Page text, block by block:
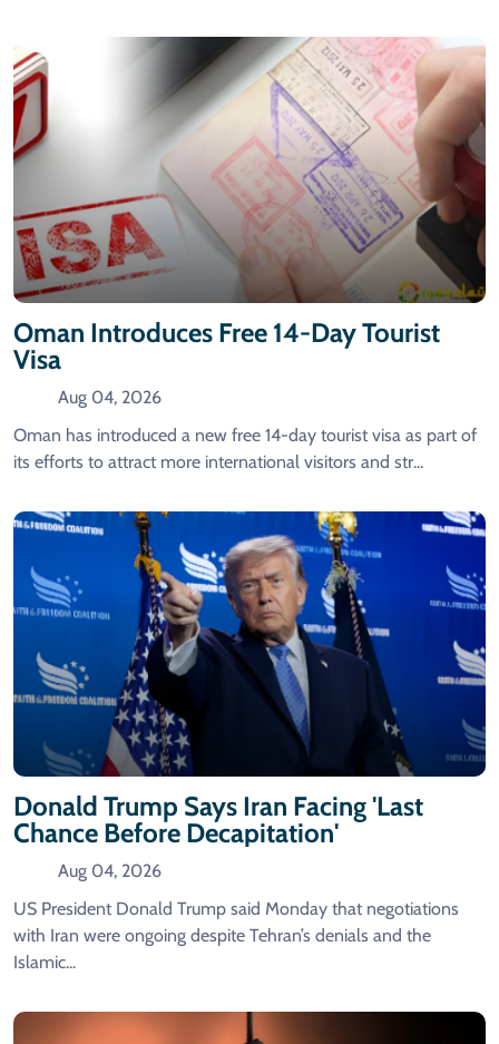
Oman Introduces Free 14-Day Tourist
Visa
Aug 04, 2026
Oman has introduced a new free 14-day tourist visa as part of
its efforts to attract more international visitors and str...
Donald Trump Says Iran Facing 'last
Chance Before Decapitation'
Aug 04, 2026
US President Donald Trump said Monday that negotiations
with Iran were ongoing despite Tehran’s denials and the
Islamic...